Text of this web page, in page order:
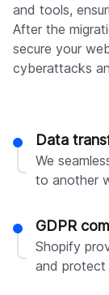
and tools,
After the
secure your
cyberattacks
Data
We
to another
GDPR
Shopify
and protect